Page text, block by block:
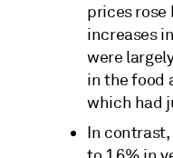
prices rose
increases
were
in the food
which had
In